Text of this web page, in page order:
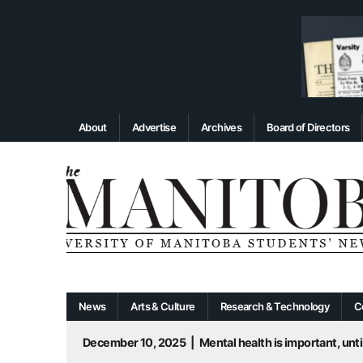
About Advertise Archives Board of Directors
News Arts & Culture Research & Technology
December 10, 2025
Mental health is important,